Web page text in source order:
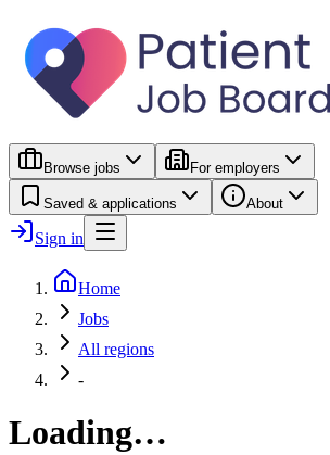
Browse jobs For employers
Saved & applications About
Sign in
Home
Jobs
All regions
-
Loading…